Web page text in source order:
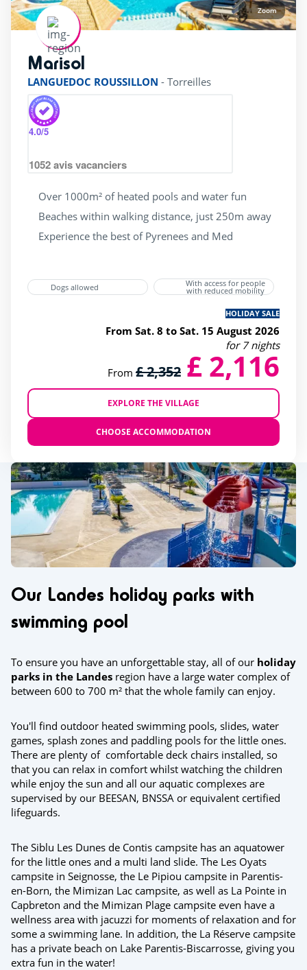
Zoom
Marisol
LANGUEDOC ROUSSILLON - Torreilles
4.0/5
1052avis vacanciers
Over 1000m² of heated pools and water fun
Beaches within walking distance, just 250m away
Experience the best of Pyrenees and Med
Dogs allowed With access for people
with reduced mobility
HOLIDAY SALE
From Sat. 8 to Sat. 15 August 2026
for 7 nights
From £ 2,352 £ 2,116
EXPLORE THE VILLAGE
CHOOSE ACCOMMODATION
Our Landes holiday parks with
swimming pool
To ensure you have an unforgettable stay, all of our holiday
parks in the Landes region have a large water complex of
between 600 to 700 m² that the whole family can enjoy.
You'll find outdoor heated swimming pools, slides, water
games, splash zones and paddling pools for the little ones.
There are plenty of comfortable deck chairs installed, so
that you can relax in comfort whilst watching the children
while enjoy the sun and all our aquatic complexes are
supervised by our BEESAN, BNSSA or equivalent certified
lifeguards.
The Siblu Les Dunes de Contis campsite has an aquatower
for the little ones and a multi land slide. The Les Oyats
campsite in Seignosse, the Le Pipiou campsite in Parentis-
en-Born, the Mimizan Lac campsite, as well as La Pointe in
Capbreton and the Mimizan Plage campsite even have a
wellness area with jacuzzi for moments of relaxation and for
some a swimming lane. In addition, the La Réserve campsite
has a private beach on Lake Parentis-Biscarrosse, giving you
extra fun in the water!